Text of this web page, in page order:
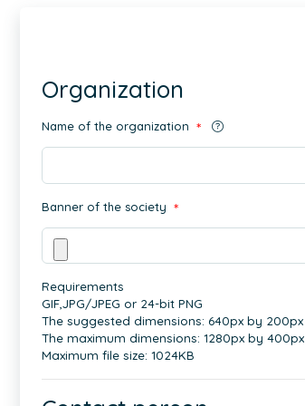
Organization
Name of the organization *
Banner of the society *
Requirements
GIF,JPG/JPEG or 24-bit PNG
The suggested dimensions: 640px by 200px
The maximum dimensions: 1280px by 400px
Maximum file size: 1024KB